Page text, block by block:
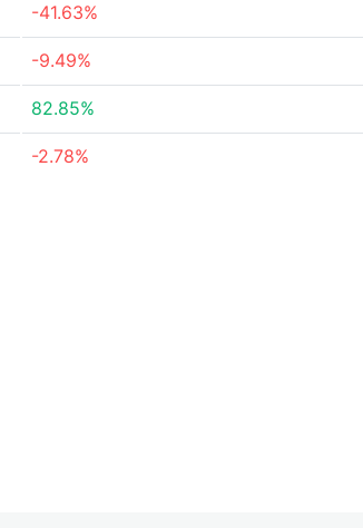
-41.63%
-9.49%
82.85%
-2.78%